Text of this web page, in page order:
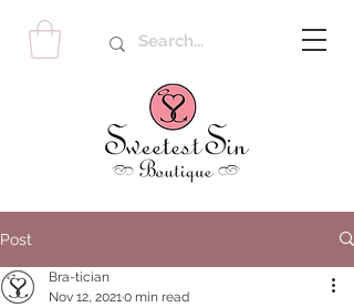
Post
Bra-tician
Nov 12, 2021 0 min read